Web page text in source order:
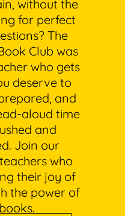
without the
for perfect
The
Club was
who gets
deserve to
and
aloud time
and
Join our
who
their joy of
the power of